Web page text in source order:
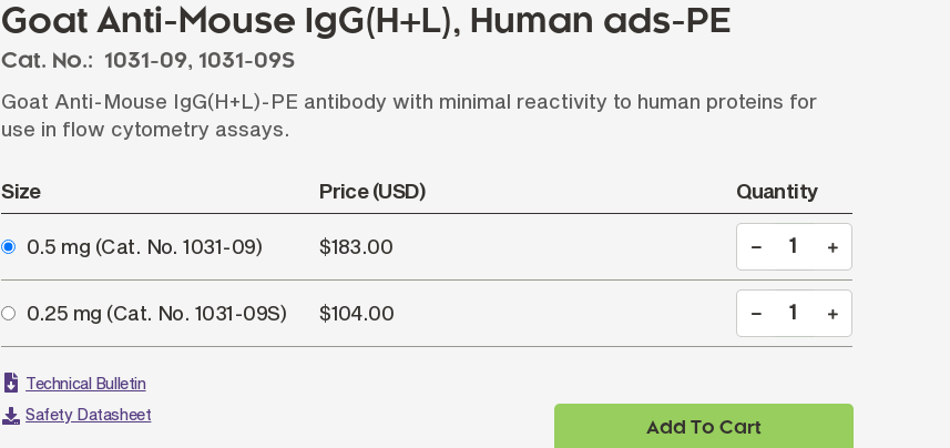
Anti-Rabbit Secondary Antibodies
Anti-Rat Secondary Antibodies
Anti-Hamster Secondary Antibodies
Fragmented Antibodies
Non-Human Primate Antibodies
Recombinant Antibodies
Goat Anti-Mouse IgG(H+L), Human ads-PE
Cat. No.: 1031-09, 1031-09S
Goat Anti-Mouse IgG(H+L)-PE antibody with minimal reactivity to human proteins for
use in flow cytometry assays.
Size Price (USD) Quantity
0.5 mg (Cat. No. 1031-09) $183.00
0.25 mg (Cat. No. 1031-09S) $104.00
Add To Cart
Technical Bulletin
Safety Datasheet